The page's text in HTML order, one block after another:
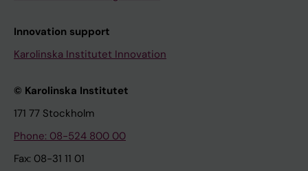
Innovation support
Karolinska Institutet Innovation
© Karolinska Institutet
171 77 Stockholm
Phone: 08-524 800 00
Fax: 08-31 11 01